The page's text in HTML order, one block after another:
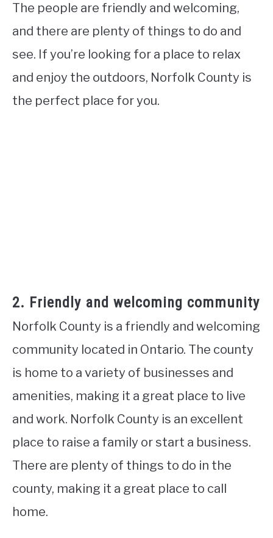
The people are friendly and welcoming,
and there are plenty of things to do and
see. If you’re looking for a place to relax
and enjoy the outdoors, Norfolk County is
the perfect place for you.
2. Friendly and welcoming community
Norfolk County is a friendly and welcoming
community located in Ontario. The county
is home to a variety of businesses and
amenities, making it a great place to live
and work. Norfolk County is an excellent
place to raise a family or start a business.
There are plenty of things to do in the
county, making it a great place to call
home.